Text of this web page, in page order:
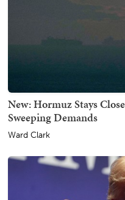
New: Hormuz Stays
Sweeping Demands
Ward Clark